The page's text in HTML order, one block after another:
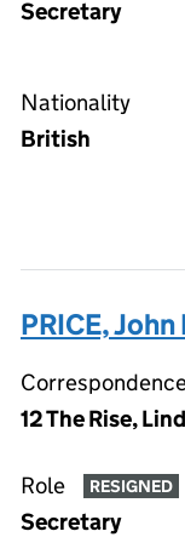
Secretary
Nationality
British
PRICE,
12 The Rise,
Role RESIGNED
Secretary